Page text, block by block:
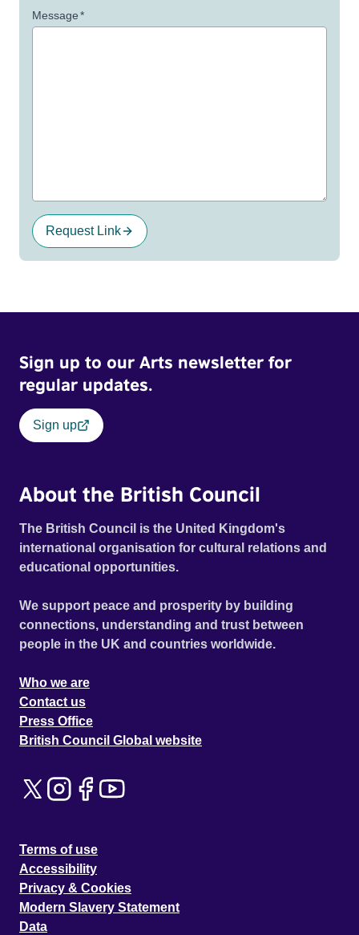
Message*
Request Link
Sign up to our Arts newsletter for
regular updates.
Sign up
About the British Council
The British Council is the United Kingdom's
international organisation for cultural relations and
educational opportunities.
We support peace and prosperity by building
connections, understanding and trust between
people in the UK and countries worldwide.
Who we are
Contact us
Press Office
British Council Global website
Terms of use
Accessibility
Privacy & Cookies
Modern Slavery Statement
Data